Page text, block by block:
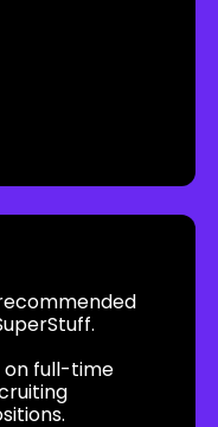
on full-time